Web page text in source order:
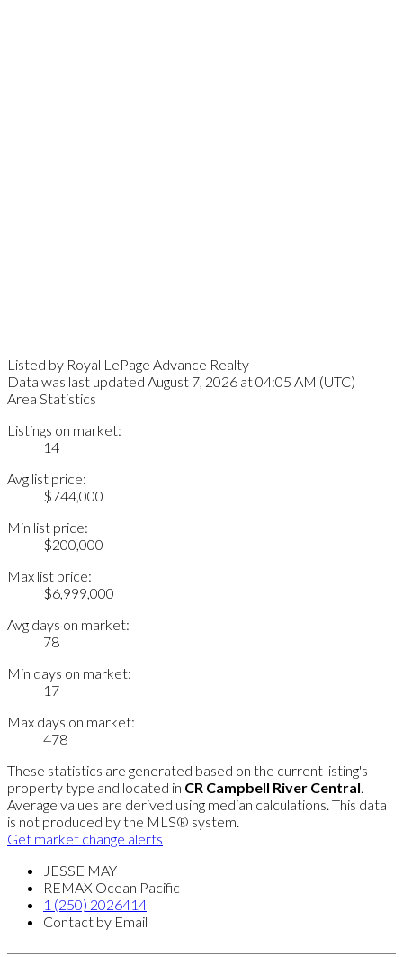
Listed by Royal LePage Advance Realty
Data was last updated August 7, 2026 at 04:05 AM (UTC)
Area Statistics
Listings on market:
14
Avg list price:
$744,000
Min list price:
$200,000
Max list price:
$6,999,000
Avg days on market:
78
Min days on market:
17
Max days on market:
478
These statistics are generated based on the current listing's
property type and located in CR Campbell River Central.
Average values are derived using median calculations. This data
is not produced by the MLS® system.
Get market change alerts
JESSE MAY
REMAX Ocean Pacific
1 (250) 2026414
Contact by Email